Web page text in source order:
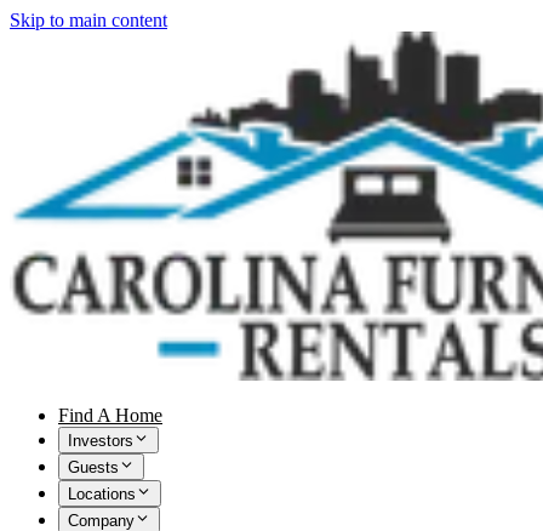
Skip to main content
Find A Home
Investors
Guests
Locations
Company